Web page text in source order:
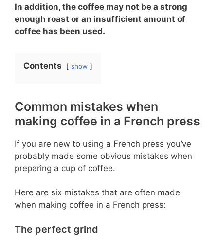
In addition, the coffee may not be a strong
enough roast or an insufficient amount of
coffee has been used.
Contents show
Common mistakes when
making coffee in a French press
If you are new to using a French press you’ve
probably made some obvious mistakes when
preparing a cup of coffee.
Here are six mistakes that are often made
when making coffee in a French press:
The perfect grind